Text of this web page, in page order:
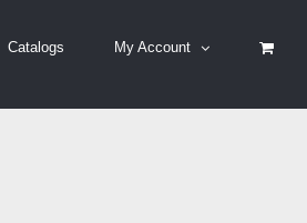
Catalogs My Account